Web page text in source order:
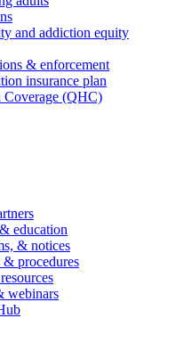
and addiction equity
& enforcement
insurance plan
(QHC)
education
& notices
& procedures
webinars